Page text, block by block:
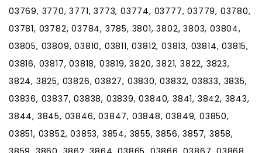
03769, 3770, 3771, 3773, 03774, 03777, 03779, 03780,
03781, 03782, 03784, 3785, 3801, 3802, 3803, 03804,
03805, 03809, 03810, 03811, 03812, 03813, 03814, 03815,
03816, 03817, 03818, 03819, 3820, 3821, 3822, 3823,
3824, 3825, 03826, 03827, 03830, 03832, 03833, 3835,
03836, 03837, 03838, 03839, 03840, 3841, 3842, 3843,
3844, 3845, 03846, 03847, 03848, 03849, 03850,
03851, 03852, 03853, 3854, 3855, 3856, 3857, 3858,